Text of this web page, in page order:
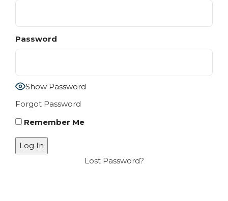
Password
Show Password
Forgot Password
Remember Me
Lost Password?